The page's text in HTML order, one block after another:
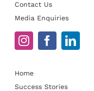
Contact Us
Media Enquiries
Home
Success Stories